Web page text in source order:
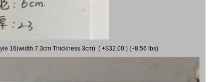
16(width 7.3cm Thickness 3cm) ( +$32.00 ) (+8.56 lbs)